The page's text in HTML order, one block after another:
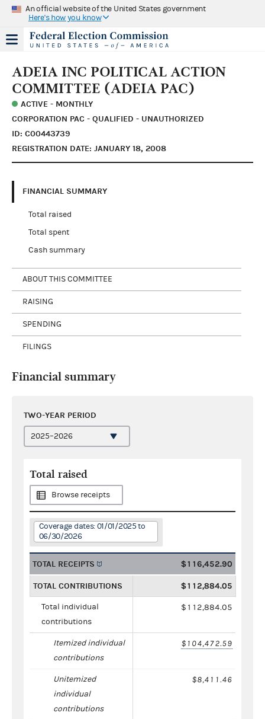
An official website of the United States government
Here's how you know
ADEIA INC POLITICAL ACTION
COMMITTEE (ADEIA PAC)
ACTIVE - MONTHLY
CORPORATION PAC - QUALIFIED - UNAUTHORIZED
ID: C00443739
REGISTRATION DATE: JANUARY 18, 2008
FINANCIAL SUMMARY
Total raised
Total spent
Cash summary
ABOUT THIS COMMITTEE
RAISING
SPENDING
FILINGS
Financial summary
TWO-YEAR PERIOD
Total raised
Browse receipts
Coverage dates: 01/01/2025 to
06/30/2026
TOTAL RECEIPTS $116,452.90
TOTAL CONTRIBUTIONS $112,884.05
Total individual
contributions
$112,884.05
Itemized individual
contributions
$104,472.59
Unitemized
individual
contributions
$8,411.46